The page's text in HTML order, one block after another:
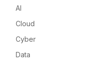
AI
Cloud
Cyber
Data